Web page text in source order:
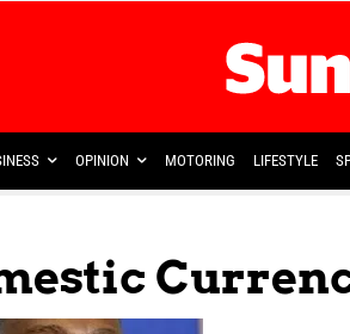
OPINION MOTORING LIFESTYLE